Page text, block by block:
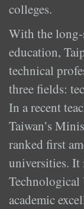
colleges.
With the
education,
technical
three fields:
In a recent
Taiwan’s
ranked first
universities. It
Technological
academic